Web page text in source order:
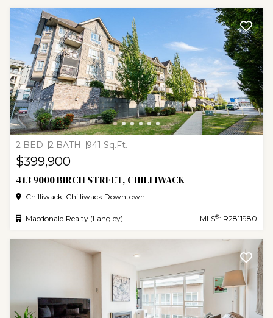
2 BED 2 BATH 941 Sq.Ft.
$399,900
413 9000 BIRCH STREET, CHILLIWACK
Chilliwack, Chilliwack Downtown
Macdonald Realty (Langley) MLS®: R2811980